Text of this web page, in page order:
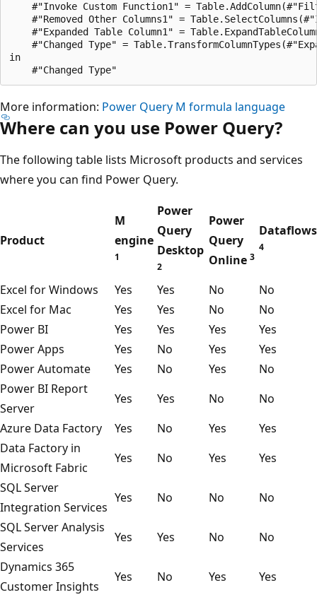
u
r
e
D
a
L
e
S
t
o
r
a
g
e
,
M
i
c
r
o
s
o
#"Invoke Custom Function1" =
#"Removed Other Columns1" =
#"Expanded Table Column1" =
#"Changed Type" =
in
More information: Power Query M formula language
Where can you use Power Query?
The following table lists Microsoft products and services
where you can find Power Query.
Product
M
engine
1
Power
Query
Desktop
2
Power
Query
Online 3
Dataflows
4
Excel for Windows Yes Yes No
No
Excel for Mac
Yes Yes No
No
Power BI
Yes Yes Yes
Yes
Power Apps
Yes No Yes
Yes
Power Automate
Yes No Yes
No
Power BI Report
Server
Yes Yes No
No
Azure Data Factory
Yes No Yes
Yes
Data Factory in
Microsoft Fabric
Yes No Yes
Yes
SQL Server
Integration Services
Yes No No
No
SQL Server Analysis
Services
Yes Yes No
No
Dynamics 365
Customer Insights
Yes No Yes Yes